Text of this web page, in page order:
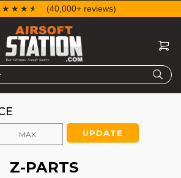
(40,000+ reviews)
UPDATE
Z-PARTS